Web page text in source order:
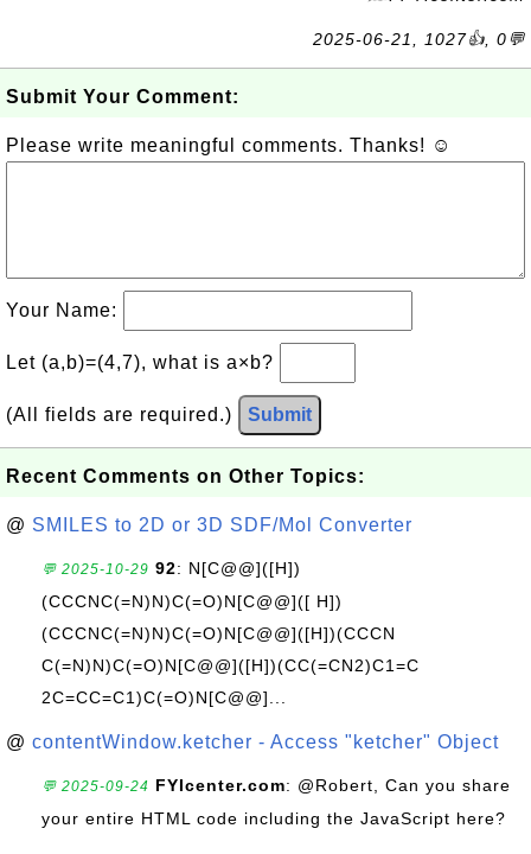
2025-06-21, 1027👍, 0💬
Submit Your Comment:
Please write meaningful comments. Thanks! ☺
Your Name:
Let (a,b)=(4,7), what is a×b?
(All fields are required.) Submit
Recent Comments on Other Topics:
@ SMILES to 2D or 3D SDF/Mol Converter
💬 2025-10-29 92: N[C@@]([H])
(CCCNC(=N)N)C(=O)N[C@@]([ H])
(CCCNC(=N)N)C(=O)N[C@@]([H])(CCCN
C(=N)N)C(=O)N[C@@]([H])(CC(=CN2)C1=C
2C=CC=C1)C(=O)N[C@@]...
@ contentWindow.ketcher - Access "ketcher" Object
💬 2025-09-24 FYIcenter.com: @Robert, Can you share
your entire HTML code including the JavaScript here?